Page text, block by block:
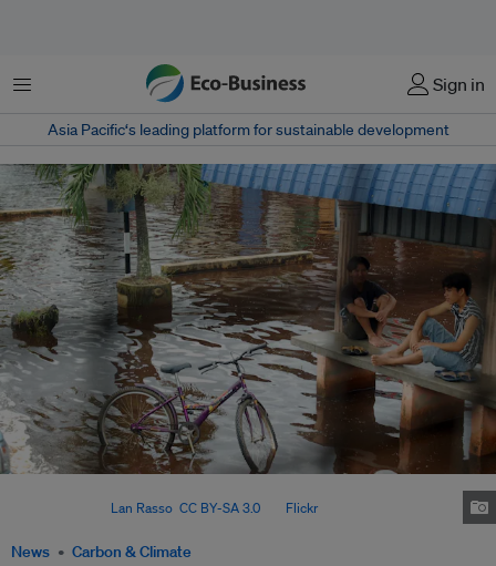
Menu Sign in
Asia Pacific‘s leading platform for sustainable development
News Carbon & Climate
Lan Rasso CC BY-SA 3.0, via Flickr.